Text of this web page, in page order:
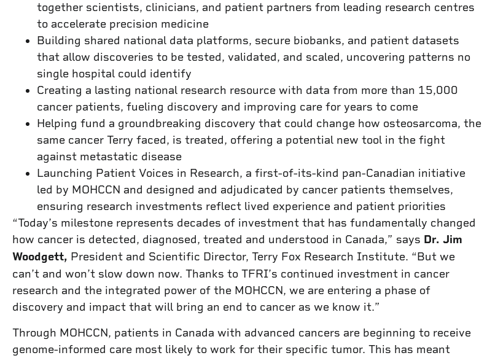
together scientists, clinicians, and patient partners from leading research centres
to accelerate precision medicine
Building shared national data platforms, secure biobanks, and patient datasets
that allow discoveries to be tested, validated, and scaled, uncovering patterns no
single hospital could identify
Creating a lasting national research resource with data from more than 15,000
cancer patients, fueling discovery and improving care for years to come
Helping fund a groundbreaking discovery that could change how osteosarcoma, the
same cancer Terry faced, is treated, offering a potential new tool in the fight
against metastatic disease
Launching Patient Voices in Research, a first-of-its-kind pan-Canadian initiative
led by MOHCCN and designed and adjudicated by cancer patients themselves,
ensuring research investments reflect lived experience and patient priorities
“Today’s milestone represents decades of investment that has fundamentally changed
how cancer is detected, diagnosed, treated and understood in Canada,” says Dr. Jim
Woodgett, President and Scientific Director, Terry Fox Research Institute. “But we
can’t and won’t slow down now. Thanks to TFRI’s continued investment in cancer
research and the integrated power of the MOHCCN, we are entering a phase of
discovery and impact that will bring an end to cancer as we know it.”
Through MOHCCN, patients in Canada with advanced cancers are beginning to receive
genome-informed care most likely to work for their specific tumor. This has meant